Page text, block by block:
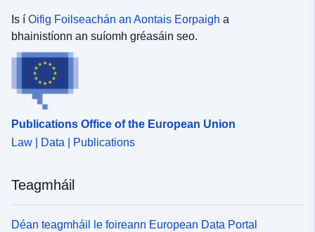
Is í Oifig Foilseachán an Aontais Eorpaigh a
bhainistíonn an suíomh gréasáin seo.
Publications Office of the European Union
Law | Data | Publications
Teagmháil
Déan teagmháil le foireann European Data Portal